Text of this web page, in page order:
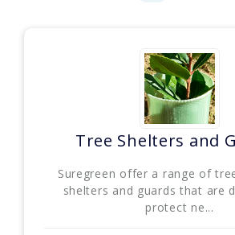
Tree Shelters and
Suregreen offer a range of
shelters and guards that are
protect ne...